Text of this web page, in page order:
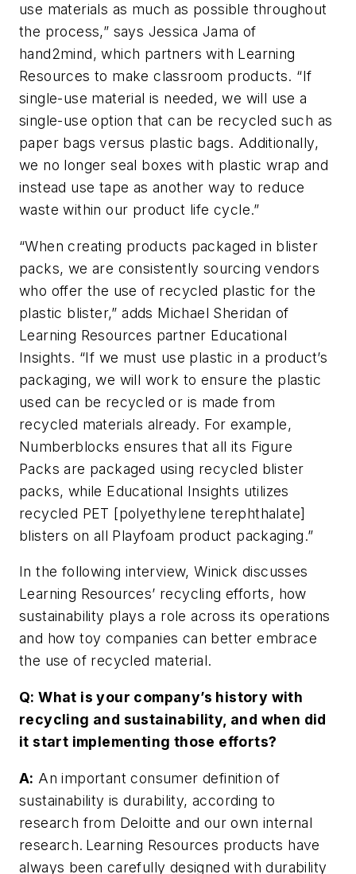
use materials as much as possible throughout
the process,” says Jessica Jama of
hand2mind, which partners with Learning
Resources to make classroom products. “If
single-use material is needed, we will use a
single-use option that can be recycled such as
paper bags versus plastic bags. Additionally,
we no longer seal boxes with plastic wrap and
instead use tape as another way to reduce
waste within our product life cycle.”
“When creating products packaged in blister
packs, we are consistently sourcing vendors
who offer the use of recycled plastic for the
plastic blister,” adds Michael Sheridan of
Learning Resources partner Educational
Insights. “If we must use plastic in a product’s
packaging, we will work to ensure the plastic
used can be recycled or is made from
recycled materials already. For example,
Numberblocks ensures that all its Figure
Packs are packaged using recycled blister
packs, while Educational Insights utilizes
recycled PET [polyethylene terephthalate]
blisters on all Playfoam product packaging.”
In the following interview, Winick discusses
Learning Resources’ recycling efforts, how
sustainability plays a role across its operations
and how toy companies can better embrace
the use of recycled material.
Q: What is your company’s history with
recycling and sustainability, and when did
it start implementing those efforts?
A: An important consumer definition of
sustainability is durability, according to
research from Deloitte and our own internal
research. Learning Resources products have
always been carefully designed with durability